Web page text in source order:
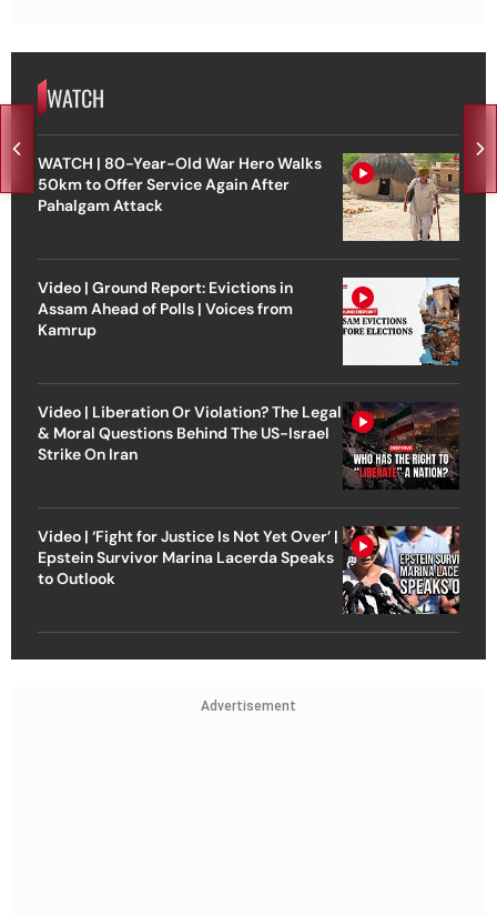
WATCH
WATCH | 80-Year-Old War Hero Walks
50km to Offer Service Again After
Pahalgam Attack
Video | Ground Report: Evictions in
Assam Ahead of Polls | Voices from
Kamrup
Video | Liberation Or Violation? The Legal
& Moral Questions Behind The US-Israel
Strike On Iran
Video | ‘Fight for Justice Is Not Yet Over’ |
Epstein Survivor Marina Lacerda Speaks
to Outlook
Advertisement